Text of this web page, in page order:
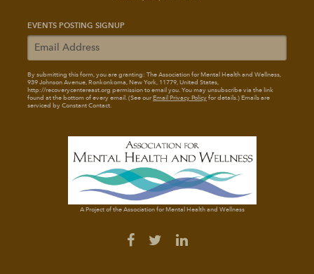
EVENTS POSTING SIGNUP
By submitting this form, you are granting: The Association for Mental Health and Wellness,
939 Johnson Avenue, Ronkonkoma, New York, 11779, United States,
http://recoverycentereast.org permission to email you. You may unsubscribe via the link
found at the bottom of every email. (See ourEmail Privacy Policyfor details.) Emails are
serviced by Constant Contact.
A Project of the Association for Mental Health and Wellness